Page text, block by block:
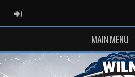
ADMIN LOGIN
MAIN MENU